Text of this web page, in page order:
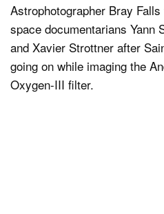
Astrophotographer Bray
space documentarians Yann
and Xavier Strottner after
going on while imaging the
Oxygen-III filter.